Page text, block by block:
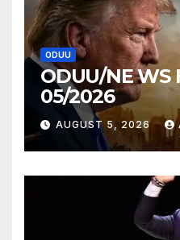
ODUU
ODUU/NE WS
05/2026
AUGUST 5, 2026